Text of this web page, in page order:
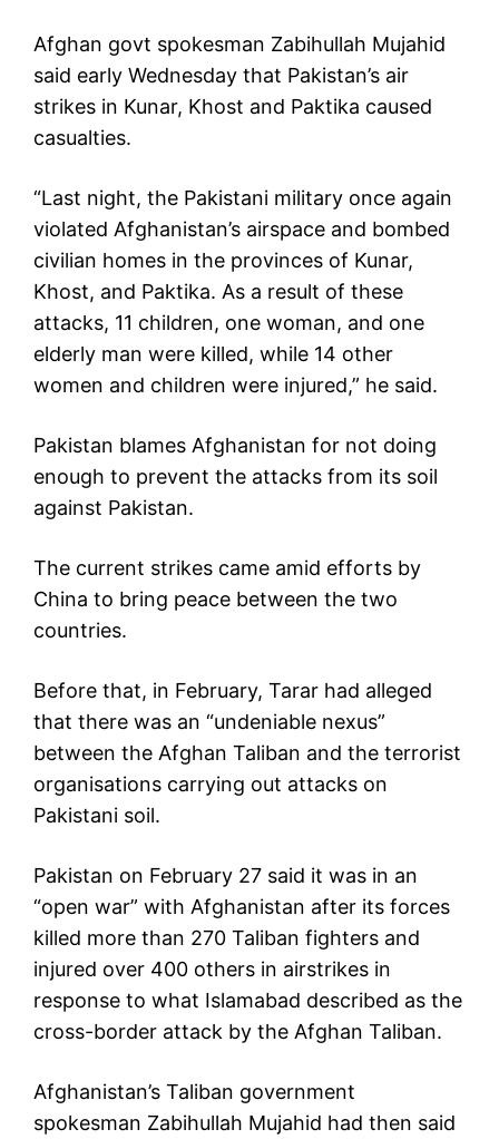
Afghan govt spokesman Zabihullah Mujahid
said early Wednesday that Pakistan’s air
strikes in Kunar, Khost and Paktika caused
casualties.
“Last night, the Pakistani military once again
violated Afghanistan’s airspace and bombed
civilian homes in the provinces of Kunar,
Khost, and Paktika. As a result of these
attacks, 11 children, one woman, and one
elderly man were killed, while 14 other
women and children were injured,” he said.
Pakistan blames Afghanistan for not doing
enough to prevent the attacks from its soil
against Pakistan.
The current strikes came amid efforts by
China to bring peace between the two
countries.
Before that, in February, Tarar had alleged
that there was an “undeniable nexus”
between the Afghan Taliban and the terrorist
organisations carrying out attacks on
Pakistani soil.
Pakistan on February 27 said it was in an
“open war” with Afghanistan after its forces
killed more than 270 Taliban fighters and
injured over 400 others in airstrikes in
response to what Islamabad described as the
cross-border attack by the Afghan Taliban.
Afghanistan’s Taliban government
spokesman Zabihullah Mujahid had then said